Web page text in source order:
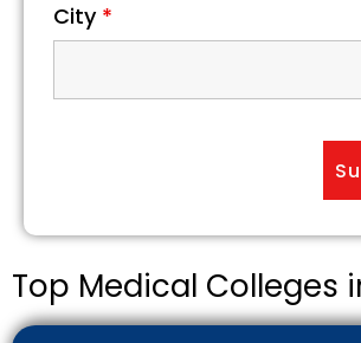
City *
Top Medical Colleges